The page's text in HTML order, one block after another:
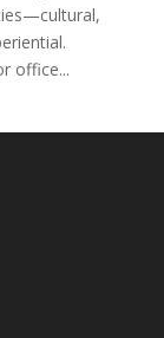
office...